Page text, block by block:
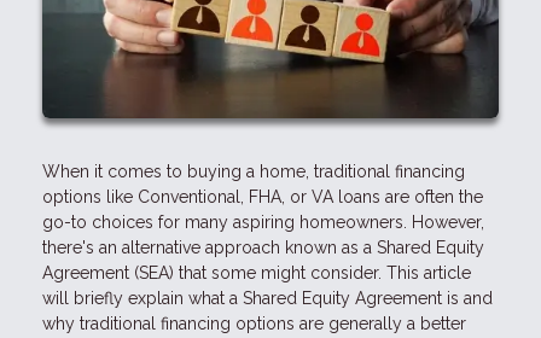
When it comes to buying a home, traditional financing
options like Conventional, FHA, or VA loans are often the
go-to choices for many aspiring homeowners. However,
there's an alternative approach known as a Shared Equity
Agreement (SEA) that some might consider. This article
will briefly explain what a Shared Equity Agreement is and
why traditional financing options are generally a better